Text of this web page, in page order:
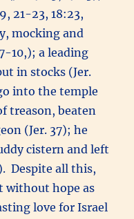
21-23, 18:23,
mocking and
10,); a leading
in stocks (Jer.
into the temple
treason, beaten
(Jer. 37); he
cistern and left
Despite all this,
without hope as
love for Israel